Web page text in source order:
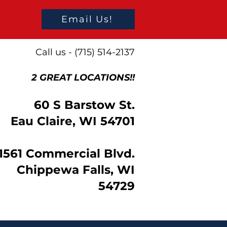
Email Us!
Call us - (715) 514-2137
2 GREAT LOCATIONS!!
60 S Barstow St.
Eau Claire, WI 54701
Commercial Blvd.
Chippewa Falls, WI
54729